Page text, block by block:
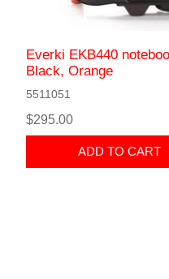
Everki EKB440
Black, Orange
5511051
$295.00
ADD TO CART